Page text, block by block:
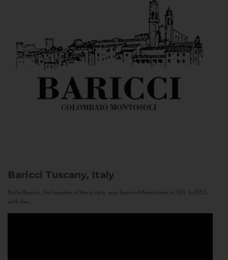
Baricci Tuscany, Italy
Nello Baricci, the founder of the estate, was born in Montalcino in 1921. In 1955,
with the...